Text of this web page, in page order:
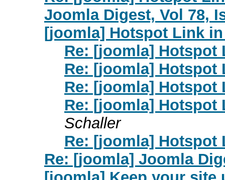
Joomla Digest, Vol 78,
[joomla] Hotspot Link
Re: [joomla]
Re: [joomla]
Re: [joomla]
Re: [joomla]
Schaller
Re: [joomla]
Re: [joomla] Joomla